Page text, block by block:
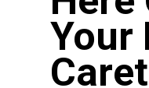
Your